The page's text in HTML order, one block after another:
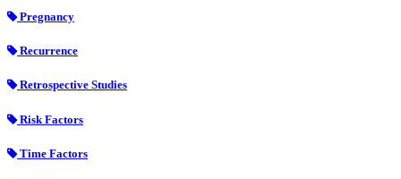
Pregnancy
Recurrence
Retrospective Studies
Risk Factors
Time Factors